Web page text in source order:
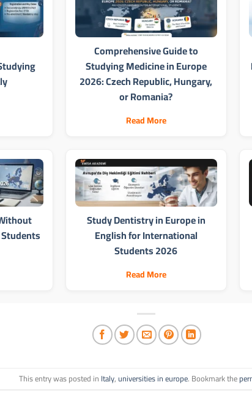
Comprehensive Guide to
Studying Medicine in Europe
2026: Czech Republic, Hungary,
or Romania?
Read More
Study Dentistry in Europe in
English for International
Students 2026
Read More
This entry was posted in Italy,universities in europe. Bookmark the